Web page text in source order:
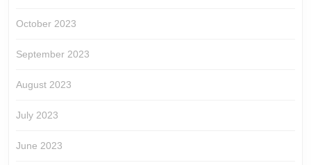
October 2023
September 2023
August 2023
July 2023
June 2023